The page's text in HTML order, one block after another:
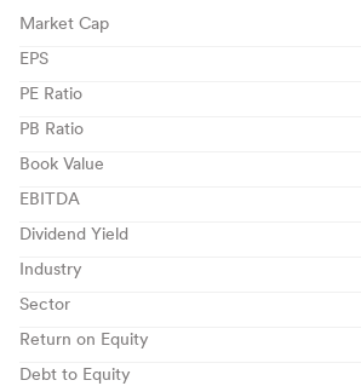
Market Cap
EPS
PE Ratio
PB Ratio
Book Value
EBITDA
Dividend Yield
Industry
Sector
Return on Equity
Debt to Equity